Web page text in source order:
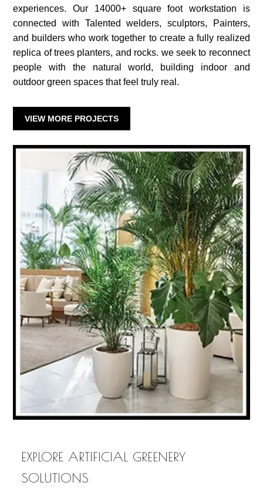
experiences. Our 14000+ square foot workstation is
connected with Talented welders, sculptors, Painters,
and builders who work together to create a fully realized
replica of trees planters, and rocks. we seek to reconnect
people with the natural world, building indoor and
outdoor green spaces that feel truly real.
VIEW MORE PROJECTS
EXPLORE ARTIFICIAL GREENERY
SOLUTIONS